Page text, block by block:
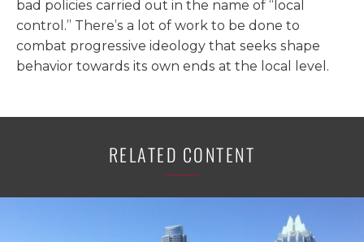
bad policies carried out in the name of “local
control.” There’s a lot of work to be done to
combat progressive ideology that seeks shape
behavior towards its own ends at the local level.
RELATED CONTENT